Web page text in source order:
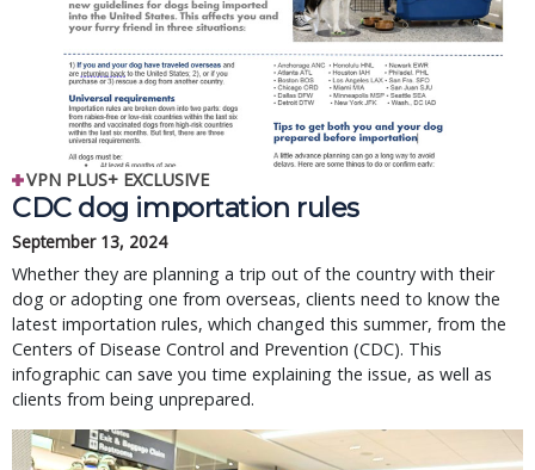
VPN PLUS+ EXCLUSIVE
CDC dog importation rules
September 13, 2024
Whether they are planning a trip out of the country with their
dog or adopting one from overseas, clients need to know the
latest importation rules, which changed this summer, from the
Centers of Disease Control and Prevention (CDC). This
infographic can save you time explaining the issue, as well as
clients from being unprepared.